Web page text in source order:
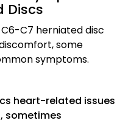
Discs
C7 herniated disc
some
symptoms.
heart-related issues
sometimes